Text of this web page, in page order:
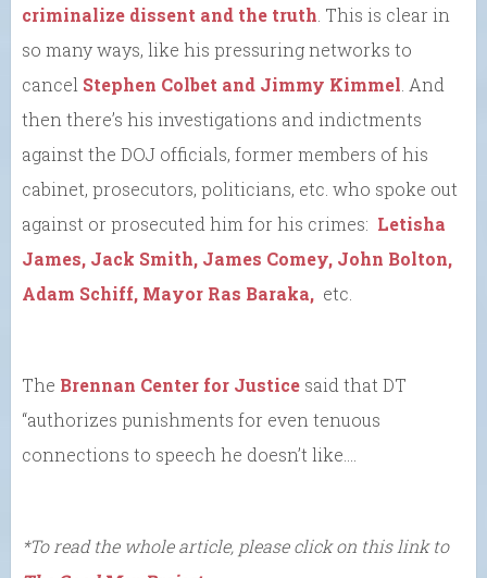
criminalize dissent and the truth. This is clear in
so many ways, like his pressuring networks to
cancel Stephen Colbet and Jimmy Kimmel. And
then there’s his investigations and indictments
against the DOJ officials, former members of his
cabinet, prosecutors, politicians, etc. who spoke out
against or prosecuted him for his crimes: Letisha
James, Jack Smith, James Comey, John Bolton,
Adam Schiff, Mayor Ras Baraka, etc.
The Brennan Center for Justice said that DT
“authorizes punishments for even tenuous
connections to speech he doesn’t like….
*To read the whole article, please click on this link to